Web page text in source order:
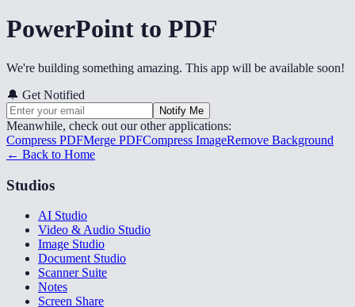
PowerPoint to PDF
We're building something amazing. This app will be available soon!
🔔 Get Notified
Notify Me
Meanwhile, check out our other applications:
Compress PDFMerge PDFCompress ImageRemove Background
← Back to Home
Studios
AI Studio
Video & Audio Studio
Image Studio
Document Studio
Scanner Suite
Notes
Screen Share